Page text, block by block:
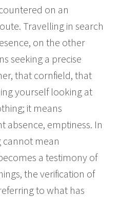
on an
Travelling in search
on the other
seeking a precise
that cornfield, that
yourself looking at
it means
absence, emptiness. In
cannot mean
a testimony of
the verification of
to what has